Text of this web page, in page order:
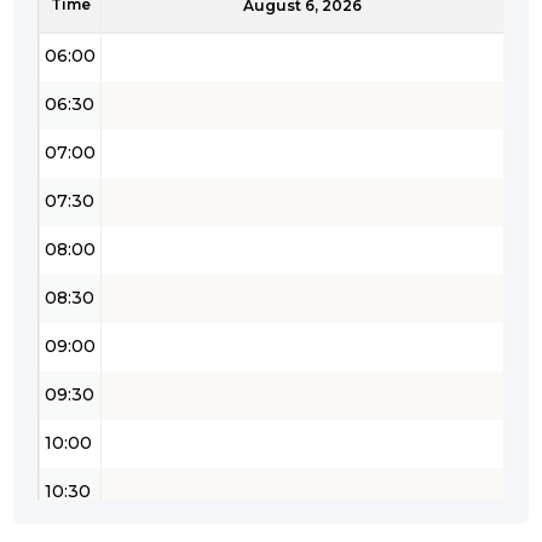
Time August 6, 2026
05:30
06:00
06:30
07:00
07:30
08:00
08:30
09:00
09:30
10:00
10:30